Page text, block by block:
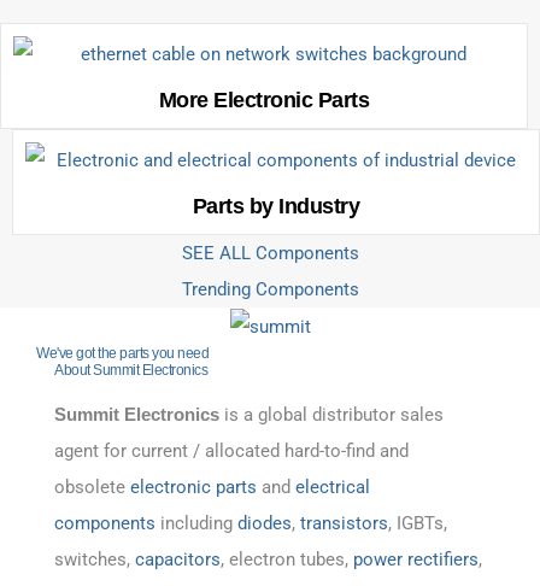
More Electronic Parts
Parts by Industry
SEE ALL Components
Trending Components
We've got the parts you need
About Summit Electronics
Summit Electronics is a global distributor sales
agent for current / allocated hard-to-find and
obsolete electronic parts and electrical
components including diodes, transistors, IGBTs,
switches, capacitors, electron tubes, power rectifiers,